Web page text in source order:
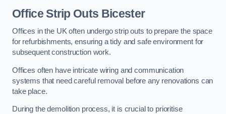
OfficeStrip Outs Bicester
Offices in the UK often undergo strip outs to prepare the space
for refurbishments, ensuring a tidy and safe environment for
subsequent construction work.
Offices often have intricate wiring and communication
systems that need careful removal before any renovations can
take place.
During the demolition process, it is crucial to prioritise